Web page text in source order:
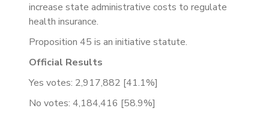
increase state administrative costs to regulate
health insurance.
Proposition 45 is an initiative statute.
Official Results
Yes votes: 2,917,882 [41.1%]
No votes: 4,184,416 [58.9%]